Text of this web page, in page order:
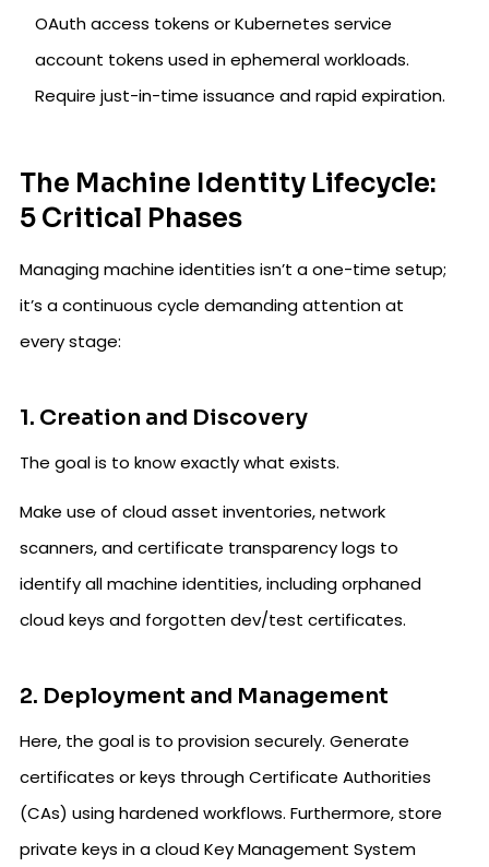
OAuth access tokens or Kubernetes service
account tokens used in ephemeral workloads.
Require just-in-time issuance and rapid expiration.
The Machine Identity Lifecycle:
5 Critical Phases
Managing machine identities isn’t a one-time setup;
it’s a continuous cycle demanding attention at
every stage:
1. Creation and Discovery
The goal is to know exactly what exists.
Make use of cloud asset inventories, network
scanners, and certificate transparency logs to
identify all machine identities, including orphaned
cloud keys and forgotten dev/test certificates.
2. Deployment and Management
Here, the goal is to provision securely. Generate
certificates or keys through Certificate Authorities
(CAs) using hardened workflows. Furthermore, store
private keys in a cloud Key Management System